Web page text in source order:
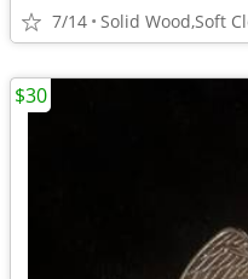
7/14 Solid Wood,Soft
$30